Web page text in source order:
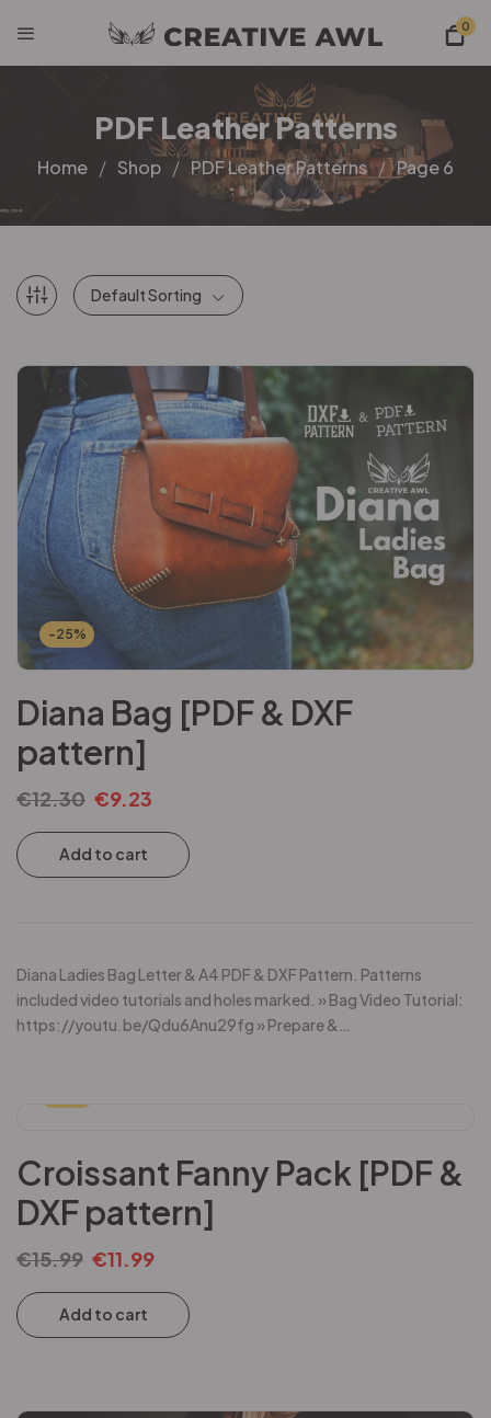
0
PDF Leather Patterns
Home Shop PDF Leather Patterns Page 6
Default Sorting
-25%
Diana Bag [PDF & DXF
pattern]
€12.30 €9.23
Add to cart
Diana Ladies Bag Letter & A4 PDF & DXF Pattern. Patterns
included video tutorials and holes marked. » Bag Video Tutorial:
https://youtu.be/Qdu6Anu29fg » Prepare &…
Croissant Fanny Pack [PDF &
DXF pattern]
€15.99 €11.99
Add to cart